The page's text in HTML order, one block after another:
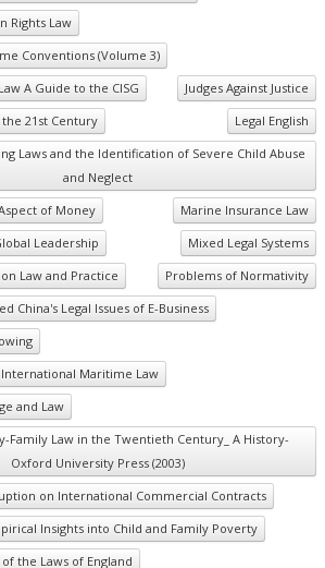
Rights Law
Conventions (Volume 3)
A Guide to the CISG
Judges Against Justice
21st Century
Legal English
Laws and the Identification of Severe Child Abuse
and Neglect
of Money
Marine Insurance Law
Leadership
Mixed Legal Systems
Law and Practice
Problems of Normativity
China's Legal Issues of E-Business
Maritime Law
and Law
Family Law in the Twentieth Century_ A History-
Oxford University Press (2003)
on International Commercial Contracts
Insights into Child and Family Poverty
the Laws of England